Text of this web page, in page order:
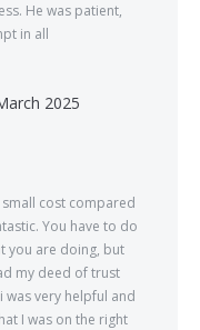
He was patient,
in all
2025
cost compared
You have to do
you are doing, but
my deed of trust
was very helpful and
I was on the right